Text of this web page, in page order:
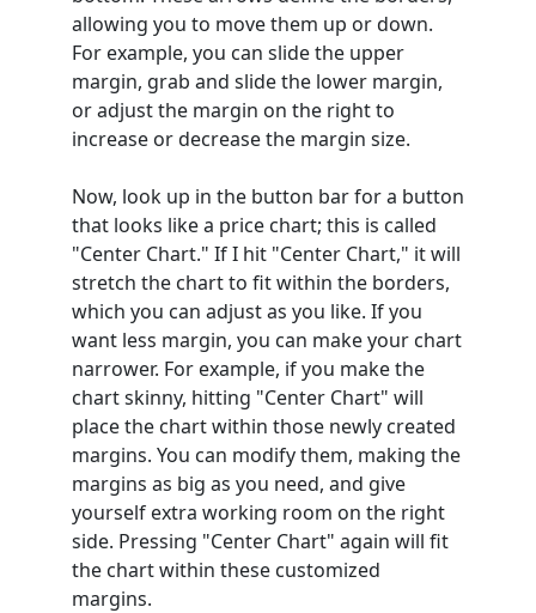
allowing you to move them up or down.
For example, you can slide the upper
margin, grab and slide the lower margin,
or adjust the margin on the right to
increase or decrease the margin size.
Now, look up in the button bar for a button
that looks like a price chart; this is called
"Center Chart." If I hit "Center Chart," it will
stretch the chart to fit within the borders,
which you can adjust as you like. If you
want less margin, you can make your chart
narrower. For example, if you make the
chart skinny, hitting "Center Chart" will
place the chart within those newly created
margins. You can modify them, making the
margins as big as you need, and give
yourself extra working room on the right
side. Pressing "Center Chart" again will fit
the chart within these customized
margins.